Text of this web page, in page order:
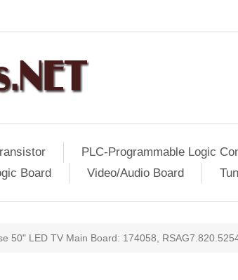
PLC-Programmable Logic
Board Video/Audio Board
50" LED TV Main Board: 174058,